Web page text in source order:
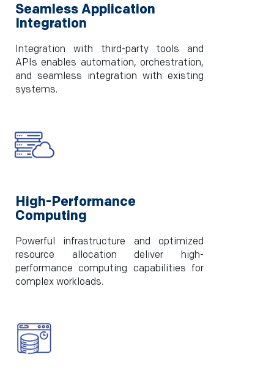
Seamless Application
Integration
Integration with third-party tools and
APIs enables automation, orchestration,
and seamless integration with existing
systems.
High-Performance
Computing
Powerful infrastructure and optimized
resource allocation deliver high-
performance computing capabilities for
complex workloads.